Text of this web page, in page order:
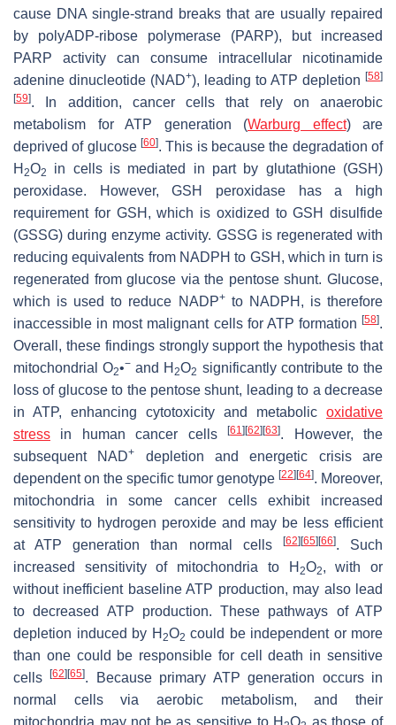
cause DNA single-strand breaks that are usually repaired
by polyADP-ribose polymerase (PARP), but increased
PARP activity can consume intracellular nicotinamide
adenine dinucleotide (NAD+), leading to ATP depletion [58]
[59]. In addition, cancer cells that rely on anaerobic
metabolism for ATP generation (Warburg effect) are
deprived of glucose [60]. This is because the degradation of
H 2O2
in cells is mediated in part by glutathione (GSH)
peroxidase. However, GSH peroxidase has a high
requirement for GSH, which is oxidized to GSH disulfide
(GSSG) during enzyme activity. GSSG is regenerated with
reducing equivalents from NADPH to GSH, which in turn is
regenerated from glucose via the pentose shunt. Glucose,
which is used to reduce NADP+to NADPH, is therefore
inaccessible in most malignant cells for ATP formation [58].
Overall, these findings strongly support the hypothesis that
mitochondrial O2•− and H2O2 significantly contribute to the
loss of glucose to the pentose shunt, leading to a decrease
in ATP, enhancing cytotoxicity and metabolic oxidative
stress in human cancer cells[61] [62] [63]. However, the
subsequent NAD+
depletion and energetic crisis are
dependent on the specific tumor genotype [22] [64]. Moreover,
mitochondria in some cancer cells exhibit increased
sensitivity to hydrogen peroxide and may be less efficient
at ATP generation than normal cells
[62] [65] [66]. Such
increased sensitivity of mitochondria to H 2O2, with or
without inefficient baseline ATP production, may also lead
to decreased ATP production. These pathways of ATP
depletion induced by H 2O2 could be independent or more
than one could be responsible for cell death in sensitive
cells[62] [65]. Because primary ATP generation occurs in
normal cells via aerobic metabolism, and their
mitochondria may not be as sensitive to H O
as those of